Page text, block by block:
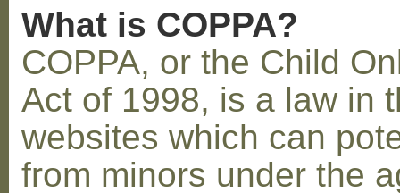
What is COPPA?
COPPA, or the Child
Act of 1998, is a law in
websites which can
from minors under the